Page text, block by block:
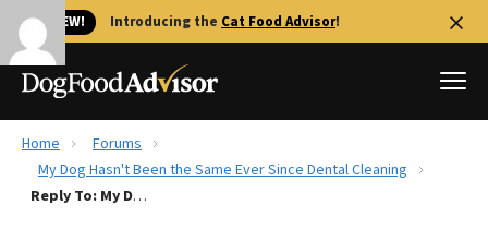
🐱 NEW! Introducing the Cat Food Advisor!
Best Dog Foods
Home
Forums
My Dog Hasn't Been the Same Ever Since Dental Cleaning
Reply To: My Dog Hasn't Been the Same Ever Since Dental Cleaning